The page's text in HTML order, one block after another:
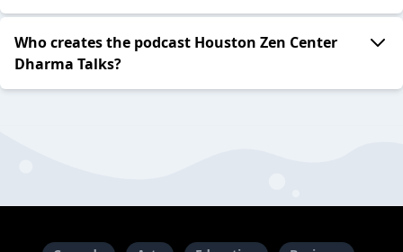
Who creates the podcast Houston Zen Center
Dharma Talks?